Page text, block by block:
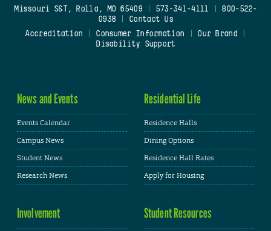
Missouri S&T, Rolla, MO 65409| 573-341-4111
800-522-
0938
Contact Us
Accreditation
Consumer Information Our Brand
Disability Support
News and Events
Events Calendar
Campus News
Student News
Research News
Residential Life
Residence Halls
Dining Options
Residence Hall Rates
Apply for Housing
Involvement Student Resources